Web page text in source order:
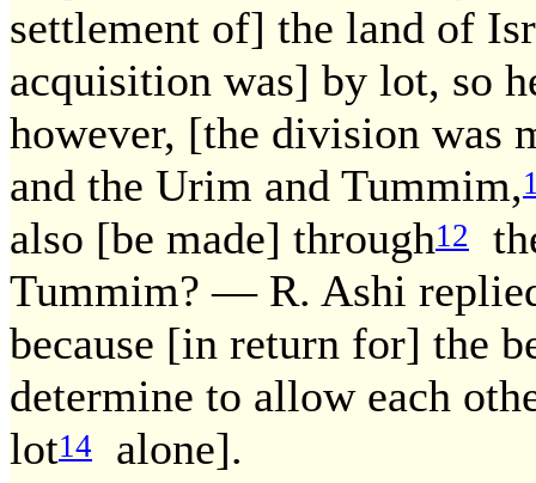
settlement of] the land of
acquisition was] by lot, so
however, [the division was
and the Urim and Tummim,
also [be made] through12
Tummim? — R. Ashi
because [in return for] the
determine to allow each
lot14
alone].